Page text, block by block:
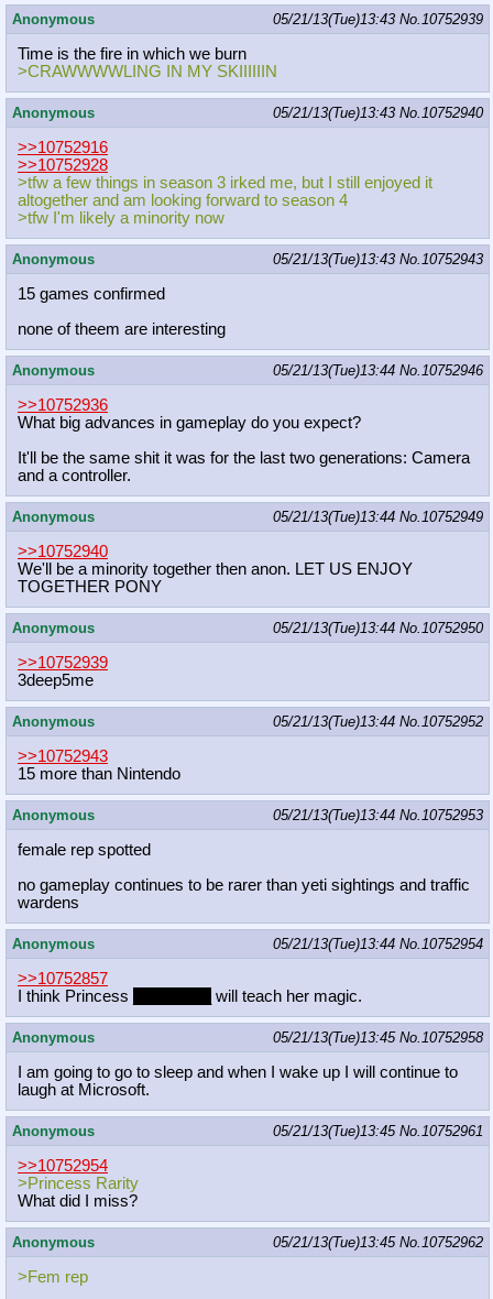
Anonymous 05/21/13(Tue)13:43 No.10752939
Time is the fire in which we burn
>CRAWWWWLING IN MY SKIIIIIIN
Anonymous 05/21/13(Tue)13:43 No.10752940
>>10752916
>>10752928
>tfw a few things in season 3 irked me, but I still enjoyed it
altogether and am looking forward to season 4
>tfw I'm likely a minority now
Anonymous 05/21/13(Tue)13:43 No.10752943
15 games confirmed
none of theem are interesting
Anonymous 05/21/13(Tue)13:44 No.10752946
>>10752936
What big advances in gameplay do you expect?
It'll be the same shit it was for the last two generations: Camera
and a controller.
Anonymous 05/21/13(Tue)13:44 No.10752949
>>10752940
We'll be a minority together then anon. LET US ENJOY
TOGETHER PONY
Anonymous 05/21/13(Tue)13:44 No.10752950
>>10752939
3deep5me
Anonymous 05/21/13(Tue)13:44 No.10752952
>>10752943
15 more than Nintendo
Anonymous 05/21/13(Tue)13:44 No.10752953
female rep spotted
no gameplay continues to be rarer than yeti sightings and traffic
wardens
Anonymous 05/21/13(Tue)13:44 No.10752954
>>10752857
I think Princess
will teach her magic.
Anonymous 05/21/13(Tue)13:45 No.10752958
I am going to go to sleep and when I wake up I will continue to
laugh at Microsoft.
Anonymous 05/21/13(Tue)13:45 No.10752961
>>10752954
>Princess Rarity
What did I miss?
Anonymous 05/21/13(Tue)13:45 No.10752962
>Fem rep